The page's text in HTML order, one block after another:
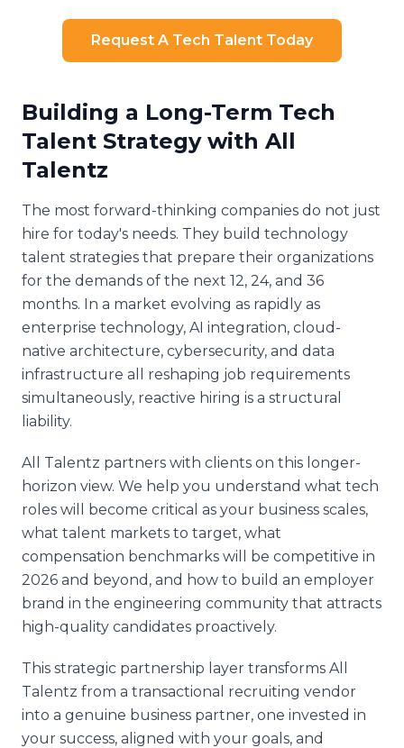
Request A Tech Talent Today
Building a Long-Term Tech
Talent Strategy with All
Talentz
The most forward-thinking companies do not just
hire for today's needs. They build technology
talent strategies that prepare their organizations
for the demands of the next 12, 24, and 36
months. In a market evolving as rapidly as
enterprise technology, AI integration, cloud-
native architecture, cybersecurity, and data
infrastructure all reshaping job requirements
simultaneously, reactive hiring is a structural
liability.
All Talentz partners with clients on this longer-
horizon view. We help you understand what tech
roles will become critical as your business scales,
what talent markets to target, what
compensation benchmarks will be competitive in
2026 and beyond, and how to build an employer
brand in the engineering community that attracts
high-quality candidates proactively.
This strategic partnership layer transforms All
Talentz from a transactional recruiting vendor
into a genuine business partner, one invested in
your success, aligned with your goals, and